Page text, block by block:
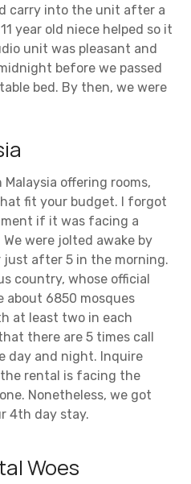
carry into the unit after a
year old niece helped so it
unit was pleasant and
before we passed
bed. By then, we were
offering rooms,
fit your budget. I forgot
if it was facing a
were jolted awake by
just after 5 in the morning.
country, whose official
about 6850 mosques
at least two in each
there are 5 times call
day and night. Inquire
rental is facing the
Nonetheless, we got
4th day stay.
Woes